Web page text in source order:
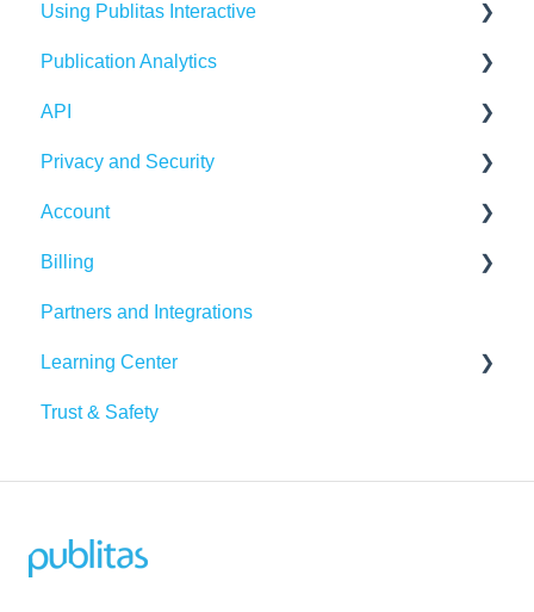
Availability
Generating reach
Managing product details
E-commerce Solutions
Creating dynamic content
Troubleshooting
Using Publitas Interactive
The basics
Publication Analytics
Google Analytics
Other integrations
Insights & Recommendations
API
Publitas API
Privacy and Security
Account security
Cookies, privacy, and policies
Account
Login and password
Managing your account
Billing
Billing Details
Subscription
Data Traffic
Partners and Integrations
Learning Center
Tutorials
Trust & Safety